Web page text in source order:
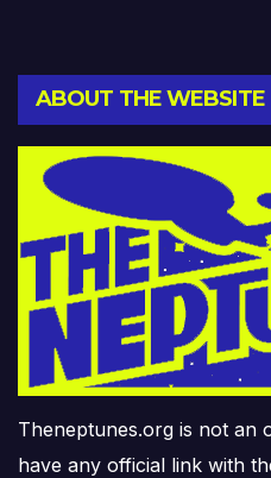
ABOUT THE WEBSITE
Theneptunes.org is not an
have any official link with